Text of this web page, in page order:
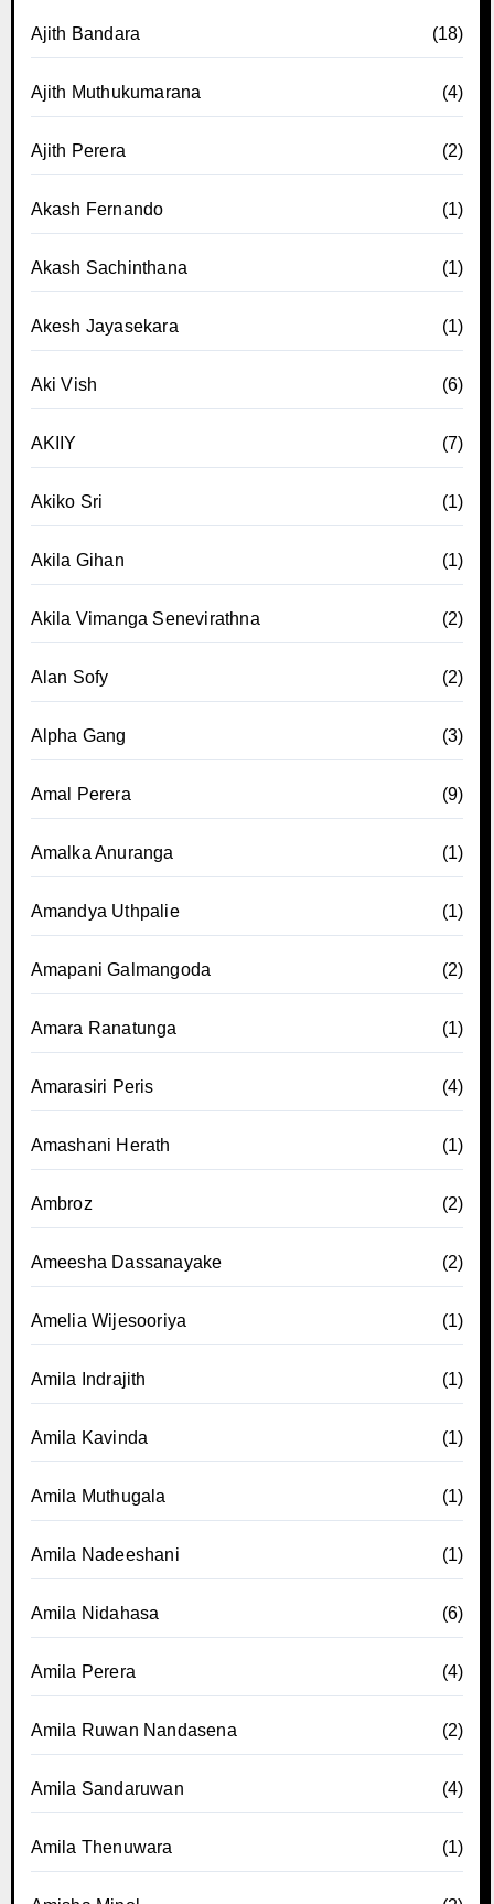
Ajith Bandara (18)
Ajith Muthukumarana (4)
Ajith Perera (2)
Akash Fernando (1)
Akash Sachinthana (1)
Akesh Jayasekara (1)
Aki Vish (6)
AKIIY (7)
Akiko Sri (1)
Akila Gihan (1)
Akila Vimanga Senevirathna (2)
Alan Sofy (2)
Alpha Gang (3)
Amal Perera (9)
Amalka Anuranga (1)
Amandya Uthpalie (1)
Amapani Galmangoda (2)
Amara Ranatunga (1)
Amarasiri Peris (4)
Amashani Herath (1)
Ambroz (2)
Ameesha Dassanayake (2)
Amelia Wijesooriya (1)
Amila Indrajith (1)
Amila Kavinda (1)
Amila Muthugala (1)
Amila Nadeeshani (1)
Amila Nidahasa (6)
Amila Perera (4)
Amila Ruwan Nandasena (2)
Amila Sandaruwan (4)
Amila Thenuwara (1)